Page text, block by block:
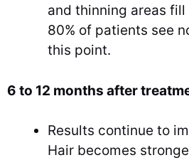
and thinning areas fill
80% of patients see
this point.
6 to 12 months after
Results continue to
Hair becomes